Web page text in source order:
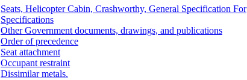
Seats, Helicopter Cabin, Crashworthy, General Specification For
Specifications
Other Government documents, drawings, and publications
Order of precedence
Seat attachment
Occupant restraint
Dissimilar metals.